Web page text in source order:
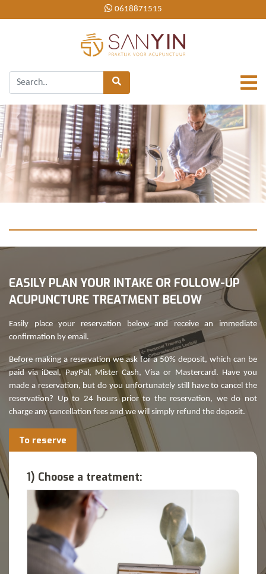
0618871515
EASILY PLAN YOUR INTAKE OR FOLLOW-UP
ACUPUNCTURE TREATMENT BELOW
Easily place your reservation below and receive an immediate
confirmation by email.
Before making a reservation we ask for a 50% deposit, which can be
paid via iDeal, PayPal, Mister Cash, Visa or Mastercard. Have you
made a reservation, but do you unfortunately still have to cancel the
reservation? Up to 24 hours prior to the reservation, we do not
charge any cancellation fees and we will simply refund the deposit.
To reserve
1) Choose a treatment: